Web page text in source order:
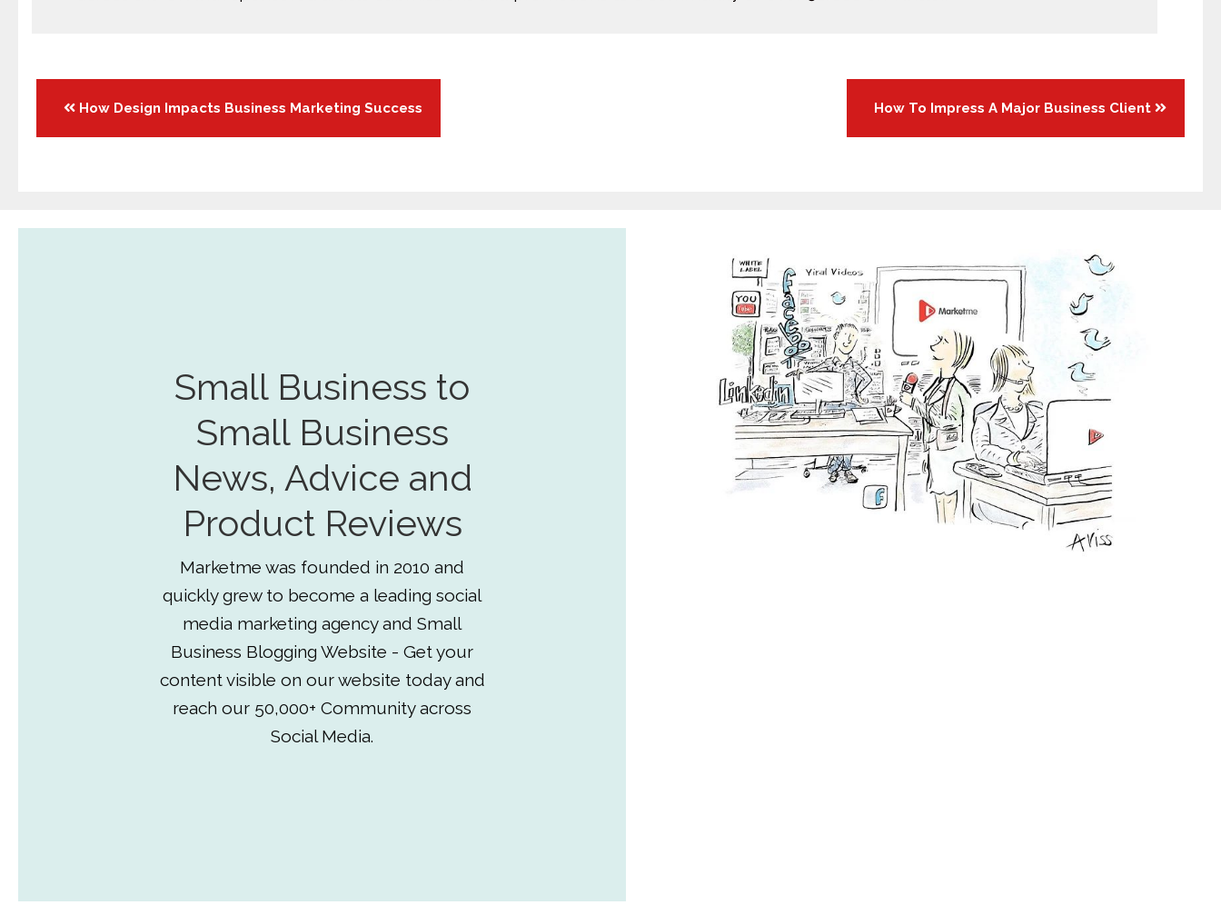
Posts
navigation
How Design Impacts Business Marketing Success How To Impress A Major Business Client
Small Business to
Small Business
News, Advice and
Product Reviews
Marketme was founded in 2010 and
quickly grew to become a leading social
media marketing agency and Small
Business Blogging Website - Get your
content visible on our website today and
reach our 50,000+ Community across
Social Media.